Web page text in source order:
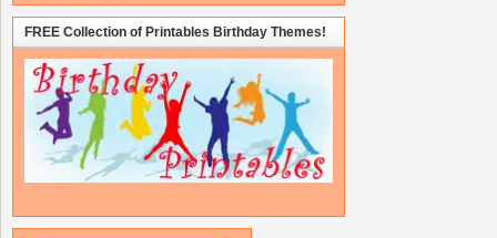
FREE Collection of Printables Birthday Themes!